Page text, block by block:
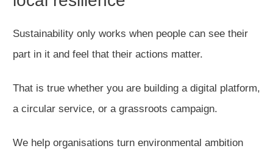
Sustainability only works when people can see their
part in it and feel that their actions matter.
That is true whether you are building a digital platform,
a circular service, or a grassroots campaign.
We help organisations turn environmental ambition